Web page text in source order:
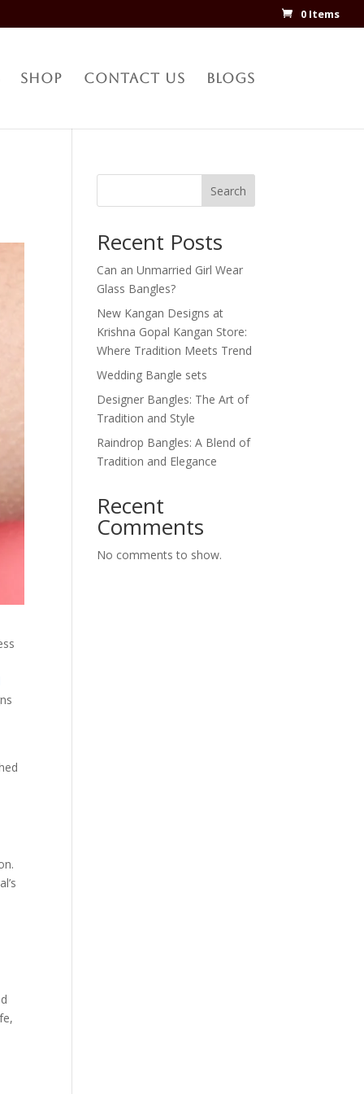
0 Items
Shop Contact Us Blogs
Search
Recent Posts
Can an Unmarried Girl Wear
Glass Bangles?
New Kangan Designs at
Krishna Gopal Kangan Store:
Where Tradition Meets Trend
Wedding Bangle sets
Designer Bangles: The Art of
Tradition and Style
Raindrop Bangles: A Blend of
Tradition and Elegance
Recent
Comments
No comments to show.